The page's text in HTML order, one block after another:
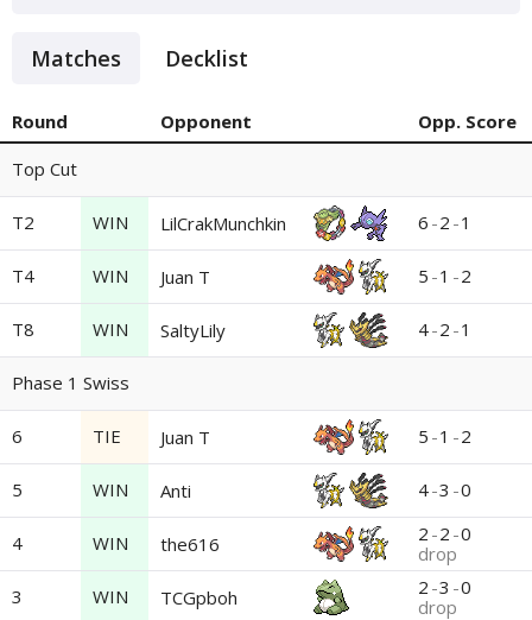
Matches Decklist
Round Opponent
Opp. Score
Top Cut
T2 WIN LilCrakMunchkin 6 -2 -1
T4 WIN Juan T 5 -1 -2
T8 WIN SaltyLily 4-2 -1
Phase 1 Swiss
6 TIE Juan T 5 -1 -2
5 WIN Anti 4-3 -0
4 WIN the616 2 -2 -0
drop
3
WIN TCGpboh 2 -3 -0
drop